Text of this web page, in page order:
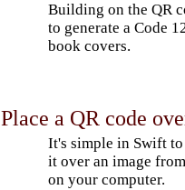
Building on the QR
to generate a Code
book covers.
Place a QR code
It's simple in Swift to
it over an image
on your computer.